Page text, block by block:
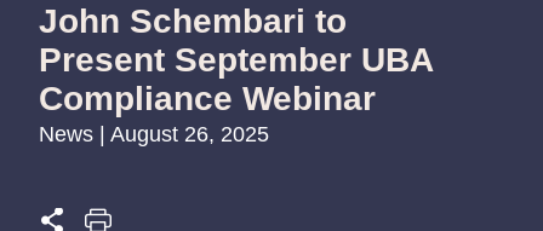
John Schembari to
Present September UBA
Compliance Webinar
News | August 26, 2025